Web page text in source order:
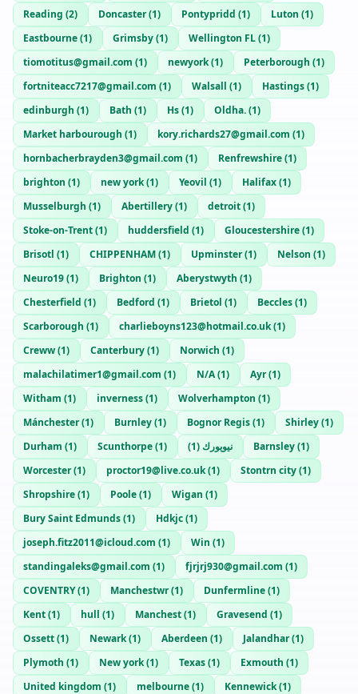
Reading (2) Doncaster(1) Pontypridd (1) Luton (1)
Eastbourne(1) Grimsby(1) Wellington FL(1)
tiomotitus@gmail.com (1) newyork(1) Peterborough (1)
fortniteacc7217@gmail.com (1) Walsall (1) Hastings(1)
edinburgh (1) Bath (1) Hs(1) Oldha.(1)
Market harbourough (1) kory.richards27@gmail.com (1)
hornbacherbrayden3@gmail.com (1) Renfrewshire(1)
brighton (1) new york(1) Yeovil (1) Halifax(1)
Musselburgh (1) Abertillery(1) detroit(1)
Stoke-on-Trent(1) huddersfield (1) Gloucestershire(1)
Brisotl (1) CHIPPENHAM(1) Upminster(1) Nelson (1)
Neuro19(1) Brighton (1) Aberystwyth (1)
Chesterfield (1) Bedford (1) Brietol (1) Beccles(1)
Scarborough (1) charlieboyns123@hotmail.co.uk(1)
Creww(1) Canterbury(1) Norwich (1)
malachilatimer1@gmail.com (1) N/A(1) Ayr(1)
Witham (1) inverness(1) Wolverhampton (1)
Mánchester(1) Burnley(1) Bognor Regis(1) Shirley(1)
Durham (1) Scunthorpe(1) نيويورك (
1
) Barnsley(1)
Worcester(1) proctor19@live.co.uk(1) Stontrn city(1)
Shropshire(1) Poole(1) Wigan (1)
Bury Saint Edmunds(1) Hdkjc(1)
joseph.fitz2011@icloud.com (1) Win (1)
standingaleks@gmail.com (1) fjrjrj930@gmail.com (1)
COVENTRY(1) Manchestwr(1) Dunfermline(1)
Kent(1) hull (1) Manchest(1) Gravesend (1)
Ossett(1) Newark(1) Aberdeen (1) Jalandhar(1)
Plymoth (1) New york(1) Texas(1) Exmouth (1)
United kingdom (1) melbourne(1) Kennewick(1)